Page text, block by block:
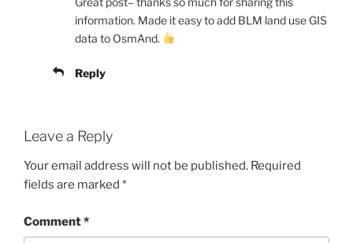
information. Made it easy to add BLM land use GIS
data to OsmAnd.
Reply
Leave a Reply
Your email address will not be published. Required
fields are marked *
Comment*